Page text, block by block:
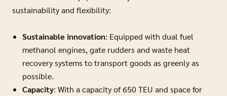
sustainability and flexibility:
Sustainable innovation: Equipped with dual fuel
methanol engines, gate rudders and waste heat
recovery systems to transport goods as greenly as
possible.
Capacity: With a capacity of 650 TEU and space for